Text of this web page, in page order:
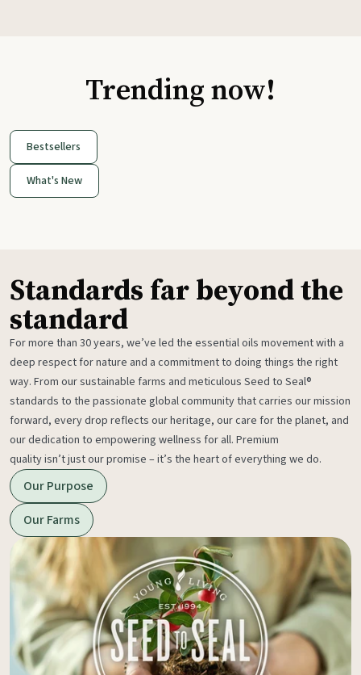
Trending now!
Bestsellers
What's New
Standards far beyond the
standard
For more than 30 years, we’ve led the essential oils movement with a
deep respect for nature and a commitment to doing things the right
way. From our sustainable farms and meticulous Seed to Seal®
standards to the passionate global community that carries our mission
forward, every drop reflects our heritage, our care for the planet, and
our dedication to empowering wellness for all. Premium
quality isn’t just our promise – it’s the heart of everything we do.
Our Purpose
Our Farms